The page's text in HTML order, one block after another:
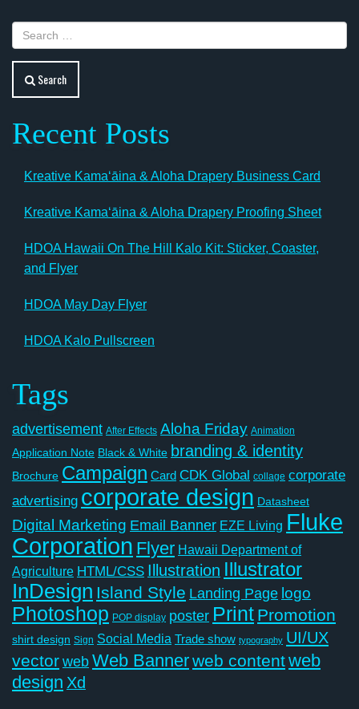
Search
Recent Posts
Kreative Kamaʻāina & Aloha Drapery Business Card
Kreative Kamaʻāina & Aloha Drapery Proofing Sheet
HDOA Hawaii On The Hill Kalo Kit: Sticker, Coaster,
and Flyer
HDOA May Day Flyer
HDOA Kalo Pullscreen
Tags
advertisement After Effects Aloha Friday Animation
Application Note Black & White branding & identity
Brochure Campaign Card CDK Global collage corporate
advertising corporate design Datasheet
Digital Marketing Email Banner EZE Living Fluke
Corporation Flyer Hawaii Department of
Agriculture HTML/CSS Illustration Illustrator
InDesign Island Style Landing Page logo
Photoshop POP display poster Print Promotion
shirt design Sign Social Media Trade show typography UI/UX
vectorwebWeb Bannerweb contentweb
design Xd